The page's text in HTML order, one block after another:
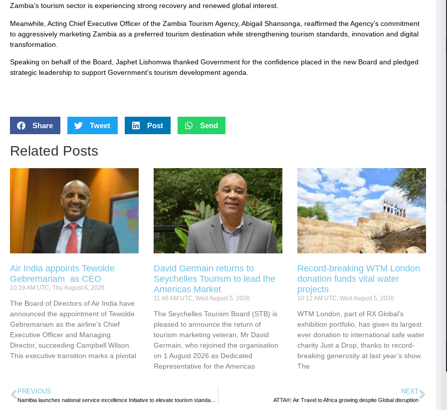
Zambia’s tourism sector is experiencing strong recovery and renewed global interest.
Meanwhile, Acting Chief Executive Officer of the Zambia Tourism Agency, Abigail Shansonga, reaffirmed the Agency’s commitment
to aggressively marketing Zambia as a preferred tourism destination while strengthening tourism standards, innovation and digital
transformation.
Speaking on behalf of the Board, Japhet Lishomwa thanked Government for the confidence placed in the new Board and pledged
strategic leadership to support Government’s tourism development agenda.
Share Tweet Post Send
Related Posts
Air India appoints Tewolde
Gebremariam as CEO
10:19 AM UTC, Thu August 6, 2026
The Board of Directors of Air India have
announced the appointment of Tewolde
Gebremariam as the airline’s Chief
Executive Officer and Managing
Director, succeeding Campbell Wilson.
This executive transition marks a pivotal
David Germain returns to
Seychelles Tourism to lead the
Americas Market
11:46 AM UTC, Wed August 5, 2026
The Seychelles Tourism Board (STB) is
pleased to announce the return of
tourism marketing veteran, Mr David
Germain, who rejoined the organisation
on 1 August 2026 as Dedicated
Representative for the Americas
Record-breaking WTM London
donation funds vital water
projects
10:12 AM UTC, Wed August 5, 2026
WTM London, part of RX Global’s
exhibition portfolio, has given its largest
ever donation to international safe water
charity Just a Drop, thanks to record-
breaking generosity at last year’s show.
The
PREVIOUS NEXT
ATTA®: Air Travel to Africa growing despite Global disruption